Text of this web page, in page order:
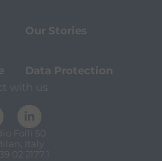
Our Stories
Data Protection
with us
Folli 50
Italy
02 2177.1